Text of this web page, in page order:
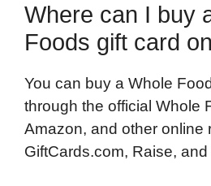
Where can I buy
Foods gift card
You can buy a Whole
through the official Whole
Amazon, and other online
GiftCards.com, Raise,